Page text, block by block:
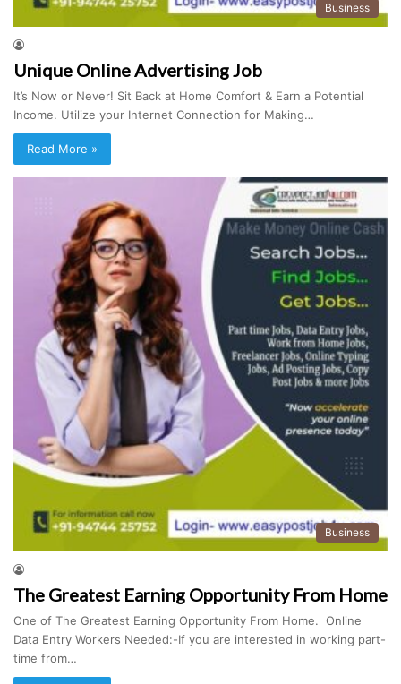
Business
Unique Online Advertising Job
It’s Now or Never! Sit Back at Home Comfort & Earn a Potential
Income. Utilize your Internet Connection for Making…
Read More »
Business
The Greatest Earning Opportunity From Home
One of The Greatest Earning Opportunity From Home. Online
Data Entry Workers Needed:-If you are interested in working part-
time from…